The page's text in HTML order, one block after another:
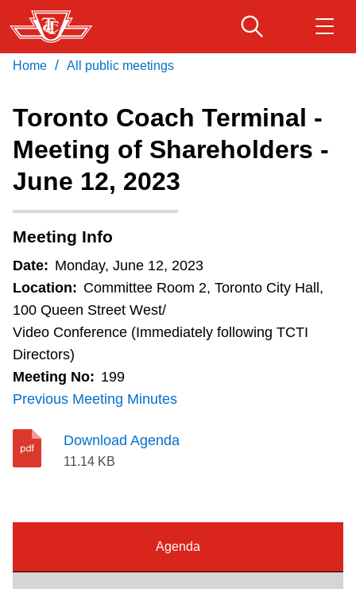
Skip
to
main
Fares & passes
Service advisories
Wheel-Trans
Accessibility
Riding the TTC
Explore Toronto
Jobs
Download Transit App
Press ENTER to search
Home / All public meetings
Toronto Coach Terminal -
Meeting of Shareholders -
June 12, 2023
Meeting Info
Date: Monday, June 12, 2023
Location: Committee Room 2, Toronto City Hall,
100 Queen Street West/
Video Conference (Immediately following TCTI
Directors)
Meeting No: 199
Previous Meeting Minutes
Download Agenda
11.14 KB
Agenda
Requests
to
speak
registered
noon
of
the
business
day
preceding
meeting
day.
final
deputation
the